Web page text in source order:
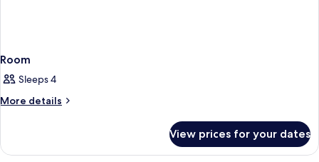
Room
Sleeps 4
More details
More
View prices for your dates